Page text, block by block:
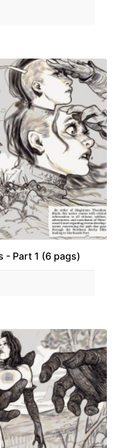
- Part 1 (6 pags)